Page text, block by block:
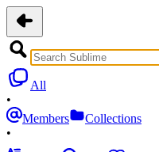
All
•
Members
Collections
•